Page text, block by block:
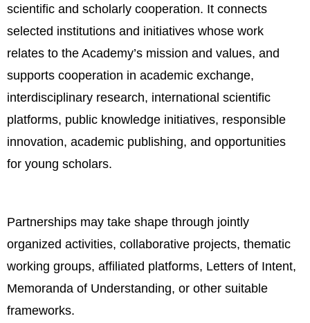
scientific and scholarly cooperation. It connects
selected institutions and initiatives whose work
relates to the Academy’s mission and values, and
supports cooperation in academic exchange,
interdisciplinary research, international scientific
platforms, public knowledge initiatives, responsible
innovation, academic publishing, and opportunities
for young scholars.
Partnerships may take shape through jointly
organized activities, collaborative projects, thematic
working groups, affiliated platforms, Letters of Intent,
Memoranda of Understanding, or other suitable
frameworks.